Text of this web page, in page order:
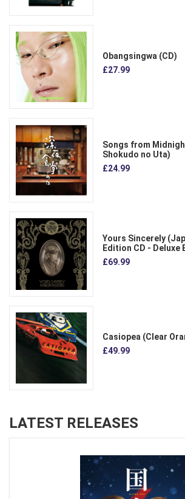
Obangsingwa (CD)
£27.99
Songs from
Shokudo no Uta)
£24.99
Yours Sincerely
Edition CD - Deluxe
£69.99
Casiopea (Clear
£49.99
LATEST RELEASES